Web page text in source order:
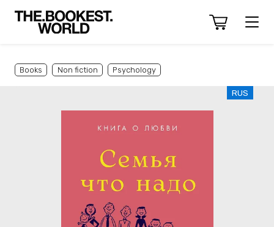
Books Non fiction Psychology
RUS